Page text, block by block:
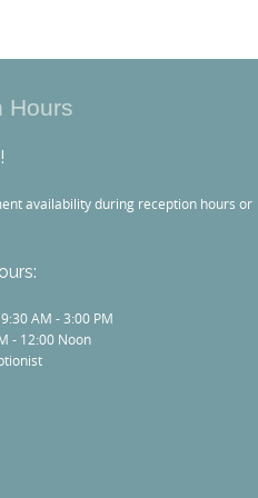
Hours
availability during reception hours or
AM - 3:00 PM
- 12:00 Noon